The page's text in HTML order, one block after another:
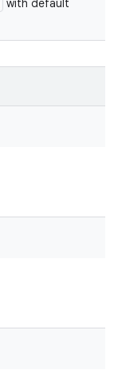
with default